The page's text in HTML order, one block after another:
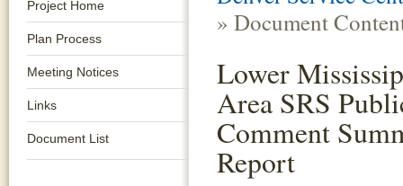
Project Home
Plan Process
Meeting Notices
Links
Document List
» Document
Lower
Area SRS
Comment
Report